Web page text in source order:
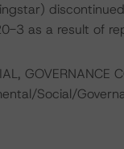
3 as a result of
GOVERNANCE
Social/